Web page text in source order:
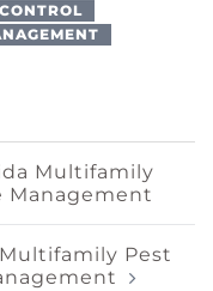
Multifamily
Management
Pest